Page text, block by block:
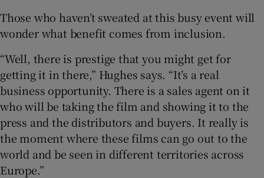
Those who haven’t sweated at this busy event will
wonder what benefit comes from inclusion.
“Well, there is prestige that you might get for
getting it in there,” Hughes says. “It’s a real
business opportunity. There is a sales agent on it
who will be taking the film and showing it to the
press and the distributors and buyers. It really is
the moment where these films can go out to the
world and be seen in different territories across
Europe.”